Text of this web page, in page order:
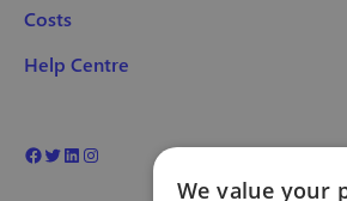
Costs
Help Centre
We value your